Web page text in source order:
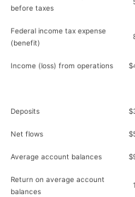
before taxes
Federal income tax expense
(benefit)
Income (loss) from operations $
Deposits $
Net flows $
Average account balances $
Return on average account
balances